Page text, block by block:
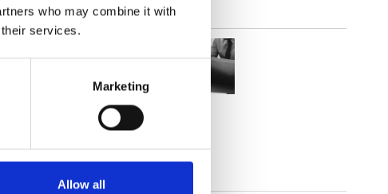
who may combine it with
services.
Marketing
Allow all
échantillon